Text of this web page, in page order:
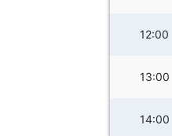
12:00
13:00
14:00